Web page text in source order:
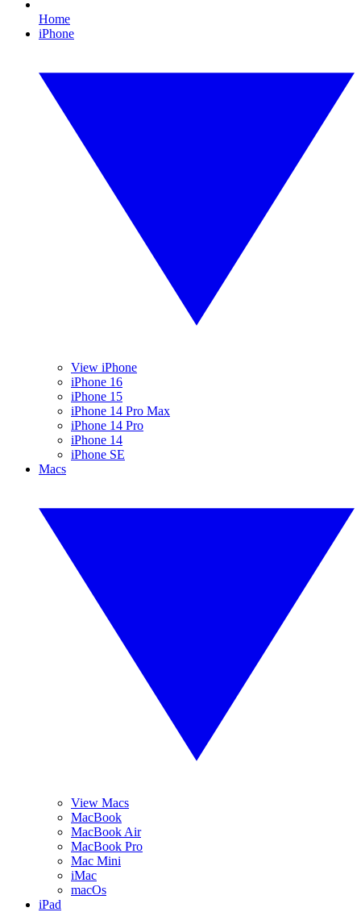
Home
iPhone
View iPhone
iPhone 16
iPhone 15
iPhone 14 Pro Max
iPhone 14 Pro
iPhone 14
iPhone SE
Macs
View Macs
MacBook
MacBook Air
MacBook Pro
Mac Mini
iMac
macOs
iPad